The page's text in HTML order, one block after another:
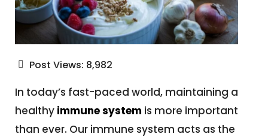
Post Views: 8,982
In today’s fast-paced world, maintaining a
healthy immune system is more important
than ever. Our immune system acts as the